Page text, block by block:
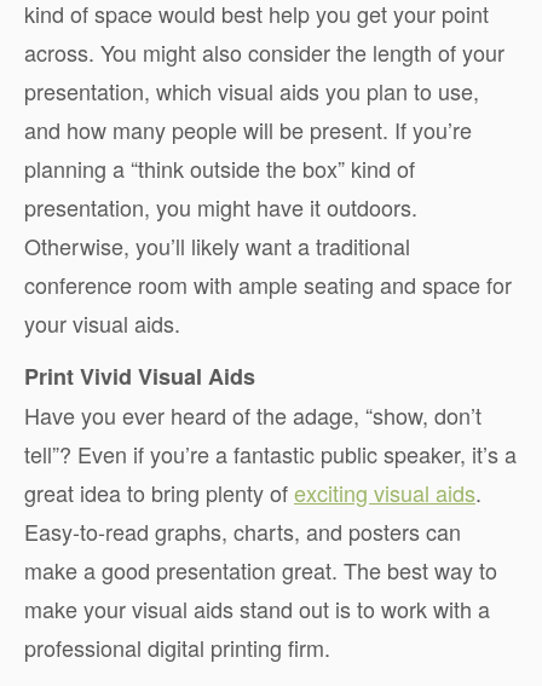
kind of space would best help you get your point
across. You might also consider the length of your
presentation, which visual aids you plan to use,
and how many people will be present. If you’re
planning a “think outside the box” kind of
presentation, you might have it outdoors.
Otherwise, you’ll likely want a traditional
conference room with ample seating and space for
your visual aids.
Print Vivid Visual Aids
Have you ever heard of the adage, “show, don’t
tell”? Even if you’re a fantastic public speaker, it’s a
great idea to bring plenty ofexciting visual aids.
Easy-to-read graphs, charts, and posters can
make a good presentation great. The best way to
make your visual aids stand out is to work with a
professional digital printing firm.